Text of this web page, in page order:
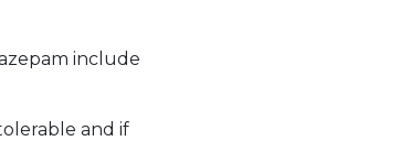
include
and if